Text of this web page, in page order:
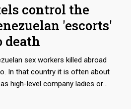
with financial sanctions
and the United States, Francisco
to stay under the radar.
control the
'escorts'
death
sex workers killed abroad
In that country it is often about
high-level company ladies or